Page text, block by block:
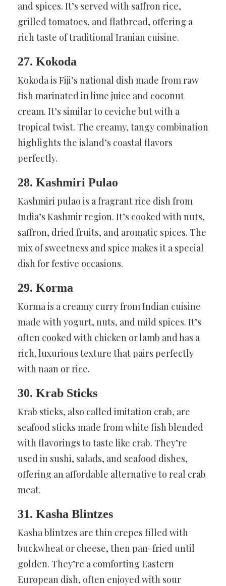
and spices. It’s served with saffron rice,
grilled tomatoes, and flatbread, offering a
rich taste of traditional Iranian cuisine.
27. Kokoda
Kokoda is Fiji’s national dish made from raw
fish marinated in lime juice and coconut
cream. It’s similar to ceviche but with a
tropical twist. The creamy, tangy combination
highlights the island’s coastal flavors
perfectly.
28. Kashmiri Pulao
Kashmiri pulao is a fragrant rice dish from
India’s Kashmir region. It’s cooked with nuts,
saffron, dried fruits, and aromatic spices. The
mix of sweetness and spice makes it a special
dish for festive occasions.
29. Korma
Korma is a creamy curry from Indian cuisine
made with yogurt, nuts, and mild spices. It’s
often cooked with chicken or lamb and has a
rich, luxurious texture that pairs perfectly
with naan or rice.
30. Krab Sticks
Krab sticks, also called imitation crab, are
seafood sticks made from white fish blended
with flavorings to taste like crab. They’re
used in sushi, salads, and seafood dishes,
offering an affordable alternative to real crab
meat.
31. Kasha Blintzes
Kasha blintzes are thin crepes filled with
buckwheat or cheese, then pan-fried until
golden. They’re a comforting Eastern
European dish, often enjoyed with sour